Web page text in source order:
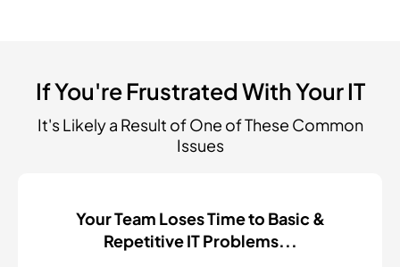
If You're Frustrated With Your IT
It's Likely a Result of One of These Common
Issues
Your Team Loses Time to Basic &
Repetitive IT Problems...